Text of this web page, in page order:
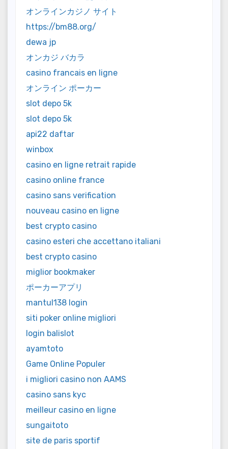
オンラインカジノ サイト
https://bm88.org/
dewa jp
オンカジ バカラ
casino francais en ligne
オンライン ポーカー
slot depo 5k
slot depo 5k
api22 daftar
winbox
casino en ligne retrait rapide
casino online france
casino sans verification
nouveau casino en ligne
best crypto casino
casino esteri che accettano italiani
best crypto casino
miglior bookmaker
ポーカーアプリ
mantul138 login
siti poker online migliori
login balislot
ayamtoto
Game Online Populer
i migliori casino non AAMS
casino sans kyc
meilleur casino en ligne
sungaitoto
site de paris sportif